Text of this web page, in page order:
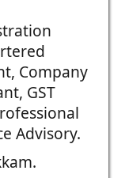
Company
GST
Advisory.